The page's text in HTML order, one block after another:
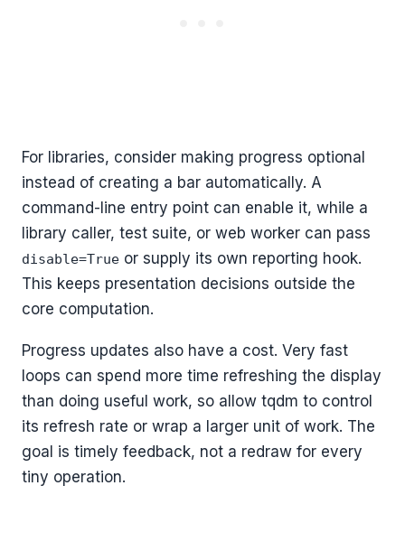
For libraries, consider making progress optional
instead of creating a bar automatically. A
command-line entry point can enable it, while a
library caller, test suite, or web worker can pass
disable=True or supply its own reporting hook.
This keeps presentation decisions outside the
core computation.
Progress updates also have a cost. Very fast
loops can spend more time refreshing the display
than doing useful work, so allow tqdm to control
its refresh rate or wrap a larger unit of work. The
goal is timely feedback, not a redraw for every
tiny operation.